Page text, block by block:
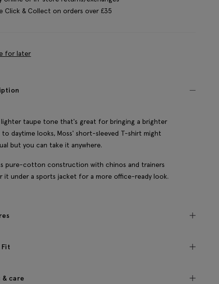
Click & Collect on orders over £35
for later
lighter taupe tone that's great for bringing a brighter
daytime looks, Moss' short-sleeved T-shirt might
but you can take it anywhere.
pure-cotton construction with chinos and trainers
it under a sports jacket for a more office-ready look.
Fit
& care